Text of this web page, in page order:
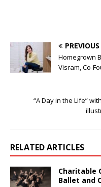
PREVIOUS
Homegrown
Visram, Co-
“A Day in the Life”
RELATED ARTICLES
Charitable
Ballet and